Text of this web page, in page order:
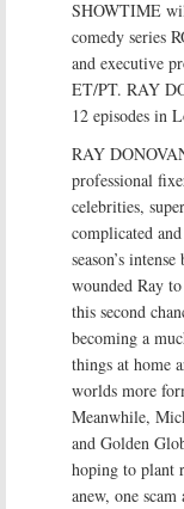
SHOWTIME
comedy series
and executive
ET/PT. RAY
12 episodes in
RAY
professional
celebrities,
complicated
season’s
wounded Ray
this second
becoming a
things at home
worlds more
Meanwhile,
and Golden
hoping to plant
anew, one